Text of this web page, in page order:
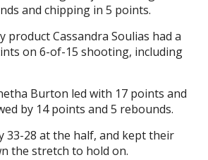
and chipping in 5 points.
product Cassandra Soulias had a
on 6-of-15 shooting, including
Burton led with 17 points and
by 14 points and 5 rebounds.
33-28 at the half, and kept their
the stretch to hold on.